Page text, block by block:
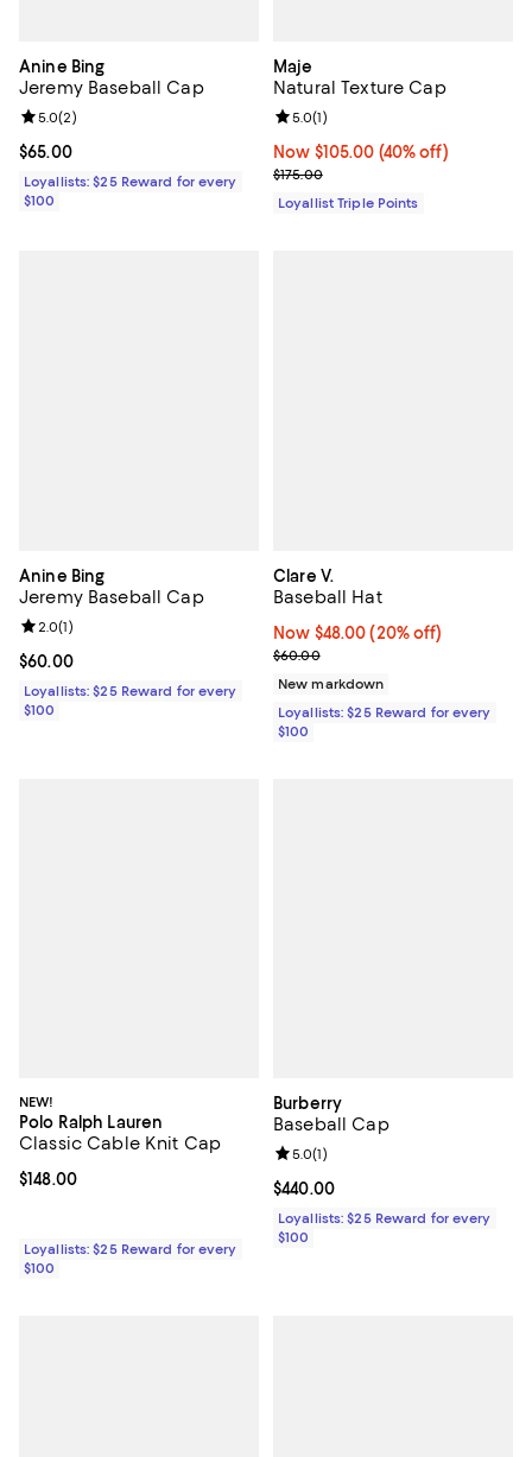
Anine Bing
Jeremy Baseball Cap
Current price $65.00; ;
$65.00
Review rating: 5.0 out of 5; 2 reviews;
5.0(2)
Loyallists: $25 Reward for every
$100
Maje
Natural Texture Cap
Now $105.00; 40% off;
Now $105.00 (40% off)
Previous price $175.00
$175.00
Review rating: 5.0 out of 5; 1
5.0(1)
Loyallist Triple Points
Anine Bing
Jeremy Baseball Cap
Current price $60.00; ;
$60.00
Review rating: 2.0 out of 5; 1 reviews;
2.0(1)
Loyallists: $25 Reward for every
$100
Clare V.
Baseball Hat
Now $48.00; 20% off;
Now $48.00 (20% off)
Previous price $60.00
$60.00
New markdown
Loyallists: $25 Reward for every
$100
NEW!
Polo Ralph Lauren
Classic Cable Knit Cap
Current price $148.00; ;
$148.00
Loyallists: $25 Reward for every
$100
Burberry
Baseball Cap
Current price $440.00; ;
$440.00
Review rating: 5.0 out of 5; 1
5.0(1)
Loyallists: $25 Reward for every
$100